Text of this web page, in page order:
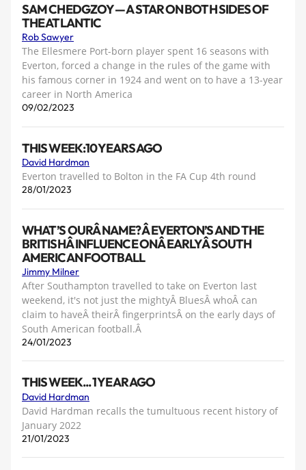
SAM CHEDGZOY — A STAR ON BOTH SIDES OF
THE ATLANTIC
Rob Sawyer
The Ellesmere Port-born player spent 16 seasons with
Everton, forced a change in the rules of the game with
his famous corner in 1924 and went on to have a 13-year
career in North America
09/02/2023
THIS WEEK:10 YEARS AGO
David Hardman
Everton travelled to Bolton in the FA Cup 4th round
28/01/2023
WHAT’S OURÂ NAME?Â EVERTON’S AND THE
BRITISHÂ INFLUENCE ONÂ EARLYÂ SOUTH
AMERICAN FOOTBALL
Jimmy Milner
After Southampton travelled to take on Everton last
weekend, it's not just the mightyÂ BluesÂ whoÂ can
claim to haveÂ theirÂ fingerprintsÂ on the early days of
South American football.Â
24/01/2023
THIS WEEK... 1 YEAR AGO
David Hardman
David Hardman recalls the tumultuous recent history of
January 2022
21/01/2023